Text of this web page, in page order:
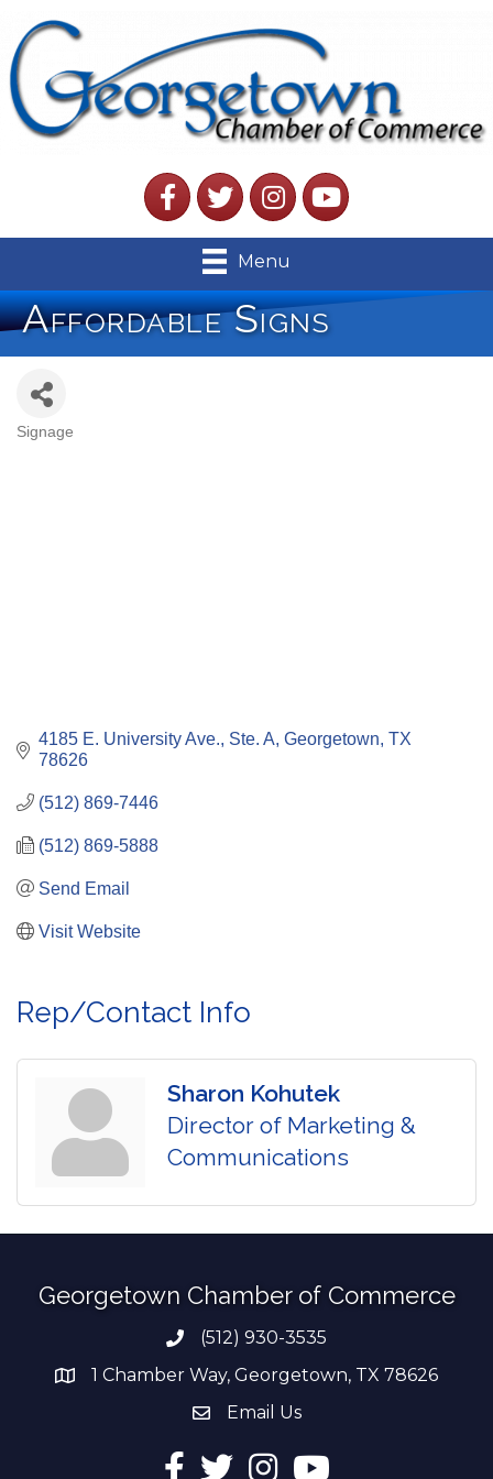
FacebookTwitterInstagramYouTube
Menu
Affordable Signs
Signage
4185 E. University Ave., Ste. A Georgetown TX
78626
(512) 869-7446
(512) 869-5888
Send Email
Visit Website
Rep/Contact Info
Sharon Kohutek
Director of Marketing &
Communications
Georgetown Chamber of Commerce
Phone number
(512) 930-3535
address1 Chamber Way, Georgetown, TX 78626
email address
Email Us
Facebook
TwitterInstagramYouTube